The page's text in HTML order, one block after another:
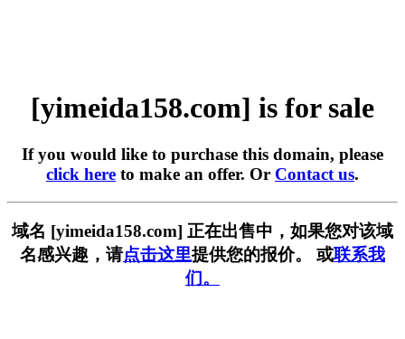
[yimeida158.com] is for sale
If you would like to purchase this domain, please
click here to make an offer. Or Contact us.
域名 [yimeida158.com] 正在出售中，如果您对该域
名感兴趣，请点击这里提供您的报价。 或联系我
们。